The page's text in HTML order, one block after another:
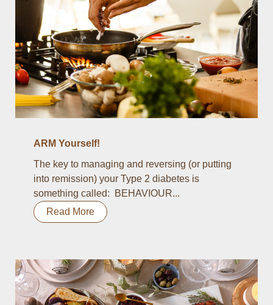
ARM Yourself!
The key to managing and reversing (or putting
into remission) your Type 2 diabetes is
something called: BEHAVIOUR...
Read More